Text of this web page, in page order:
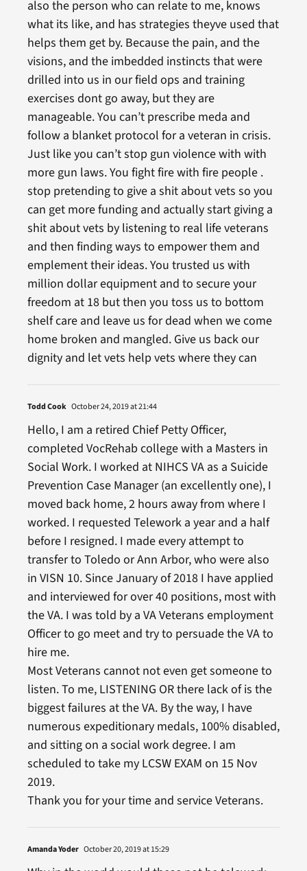
also the person who can relate to me, knows
what its like, and has strategies theyve used that
helps them get by. Because the pain, and the
visions, and the imbedded instincts that were
drilled into us in our field ops and training
exercises dont go away, but they are
manageable. You can’t prescribe meda and
follow a blanket protocol for a veteran in crisis.
Just like you can’t stop gun violence with with
more gun laws. You fight fire with fire people .
stop pretending to give a shit about vets so you
can get more funding and actually start giving a
shit about vets by listening to real life veterans
and then finding ways to empower them and
emplement their ideas. You trusted us with
million dollar equipment and to secure your
freedom at 18 but then you toss us to bottom
shelf care and leave us for dead when we come
home broken and mangled. Give us back our
dignity and let vets help vets where they can
Todd Cook October 24, 2019 at 21:44
Hello, I am a retired Chief Petty Officer,
completed VocRehab college with a Masters in
Social Work. I worked at NIHCS VA as a Suicide
Prevention Case Manager (an excellently one), I
moved back home, 2 hours away from where I
worked. I requested Telework a year and a half
before I resigned. I made every attempt to
transfer to Toledo or Ann Arbor, who were also
in VISN 10. Since January of 2018 I have applied
and interviewed for over 40 positions, most with
the VA. I was told by a VA Veterans employment
Officer to go meet and try to persuade the VA to
hire me.
Most Veterans cannot not even get someone to
listen. To me, LISTENING OR there lack of is the
biggest failures at the VA. By the way, I have
numerous expeditionary medals, 100% disabled,
and sitting on a social work degree. I am
scheduled to take my LCSW EXAM on 15 Nov
2019.
Thank you for your time and service Veterans.
Amanda Yoder October 20, 2019 at 15:29